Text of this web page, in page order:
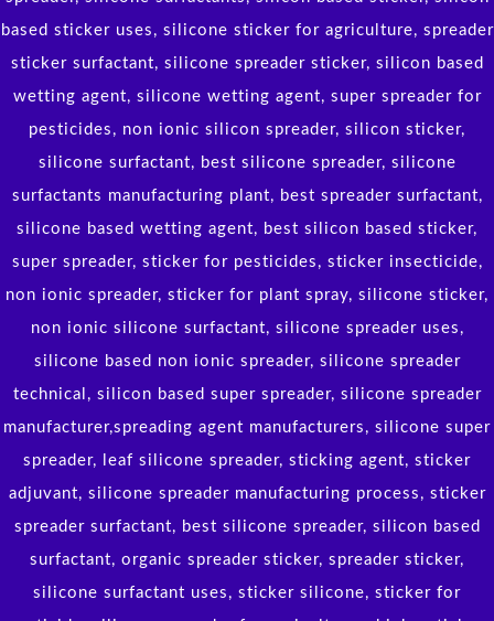
based sticker uses, silicone sticker for agriculture, spreader
sticker surfactant, silicone spreader sticker, silicon based
wetting agent, silicone wetting agent, super spreader for
pesticides, non ionic silicon spreader, silicon sticker,
silicone surfactant, best silicone spreader, silicone
surfactants manufacturing plant, best spreader surfactant,
silicone based wetting agent, best silicon based sticker,
super spreader, sticker for pesticides, sticker insecticide,
non ionic spreader, sticker for plant spray, silicone sticker,
non ionic silicone surfactant, silicone spreader uses,
silicone based non ionic spreader, silicone spreader
technical, silicon based super spreader, silicone spreader
manufacturer,spreading agent manufacturers, silicone super
spreader, leaf silicone spreader, sticking agent, sticker
adjuvant, silicone spreader manufacturing process, sticker
spreader surfactant, best silicone spreader, silicon based
surfactant, organic spreader sticker, spreader sticker,
silicone surfactant uses, sticker silicone, sticker for